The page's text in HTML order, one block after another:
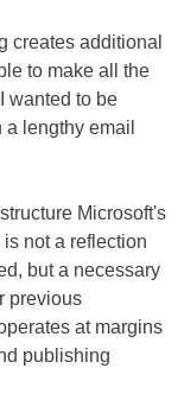
creates additional
to make all the
wanted to be
lengthy email
Microsoft's
not a reflection
but a necessary
previous
at margins
publishing